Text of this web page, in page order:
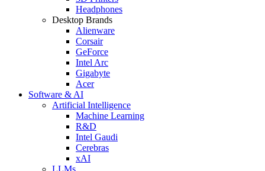
Headphones
Desktop Brands
Alienware
Corsair
GeForce
Intel Arc
Gigabyte
Acer
Software & AI
Artificial Intelligence
Machine Learning
R&D
Intel Gaudi
Cerebras
xAI
LLMs